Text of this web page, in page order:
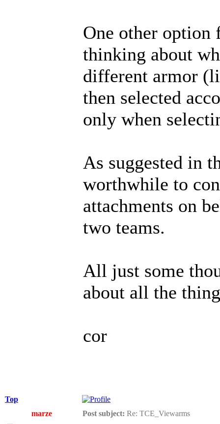
One other option
thinking about
different armor
then selected
only when
As suggested in
worthwhile to
attachments on
two teams.
All just some
about all the
cor
Top
marze
Post subject: Re: TCE_Viewarms